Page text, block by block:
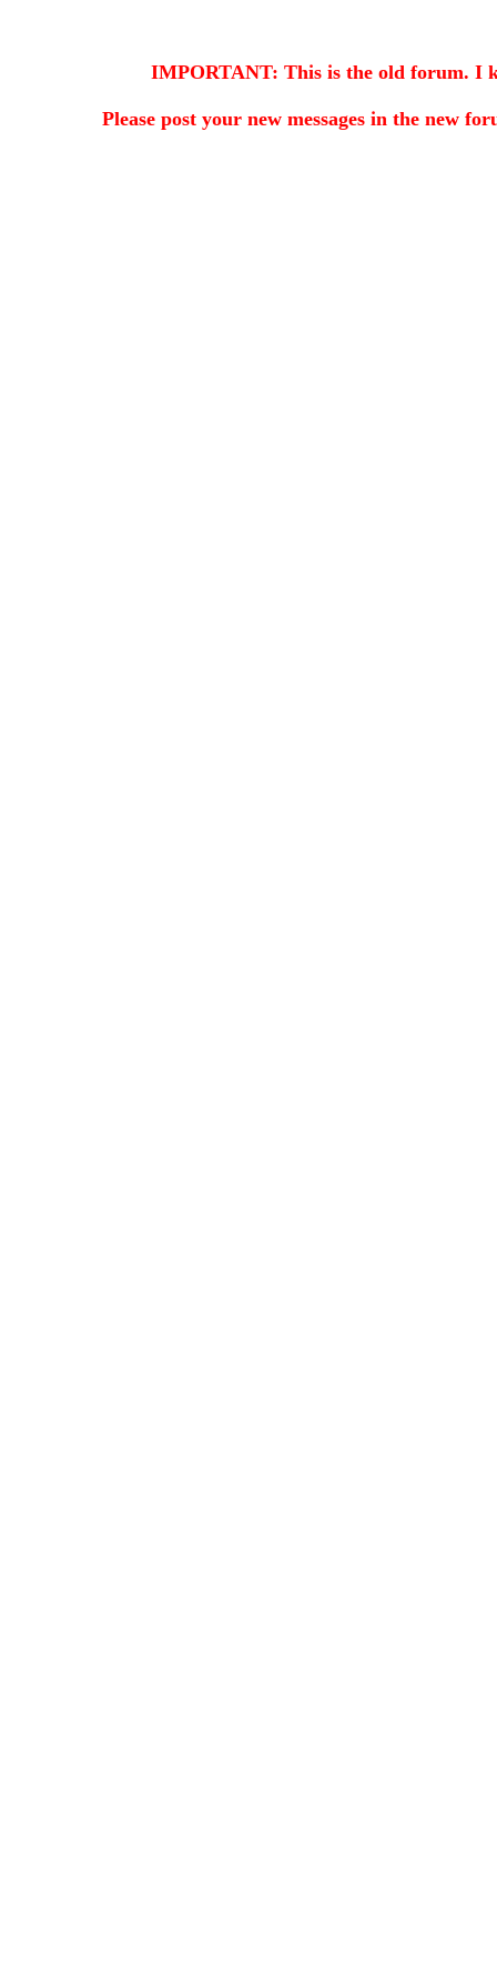
IMPORTANT: This is the old forum. I
Please post your new messages in the new